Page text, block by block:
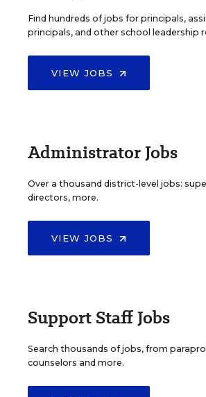
Find hundreds of jobs for principals,
principals, and other school leadership
VIEW JOBS
Administrator Jobs
Over a thousand district-level jobs:
directors, more.
VIEW JOBS
Support Staff Jobs
Search thousands of jobs, from
counselors and more.